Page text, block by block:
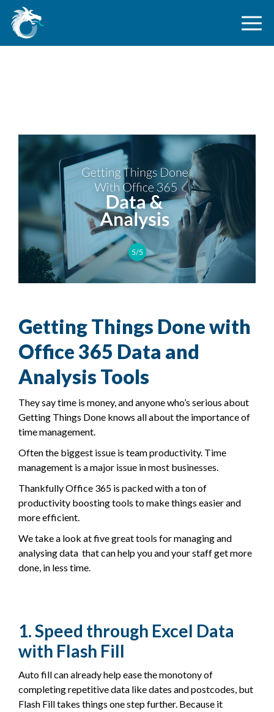
Getting Things Done with
Office 365 Data and
Analysis Tools
They say time is money, and anyone who’s serious about
Getting Things Done knows all about the importance of
time management.
Often the biggest issue is team productivity. Time
management is a major issue in most businesses.
Thankfully Office 365 is packed with a ton of
productivity boosting tools to make things easier and
more efficient.
We take a look at five great tools for managing and
analysing data that can help you and your staff get more
done, in less time.
1. Speed through Excel Data
with Flash Fill
Auto fill can already help ease the monotony of
completing repetitive data like dates and postcodes, but
Flash Fill takes things one step further. Because it